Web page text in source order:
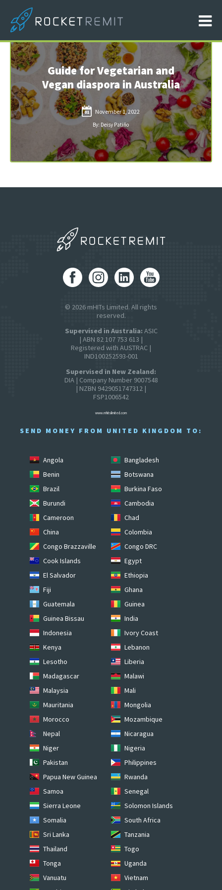
Guide for Vegetarian and
Vegan diaspora in Australia
01 November 1, 2022
By: Deisy Patiño
© 2026 mHITs Limited. All rights
reserved.
Supervised in Australia: ASIC
| ABN 82 107 753 613 |
Registered with AUSTRAC |
IND100252593-001
Supervised in New Zealand:
DIA | Company Number 9007548
| NZBN 9429051747312 |
FSP1006542
www.mhitslimited.com
SEND MONEY FROM UNITED KINGDOM TO:
Angola
Bangladesh
Benin
Botswana
Brazil
Burkina Faso
Burundi
Cambodia
Cameroon
Chad
China
Colombia
Congo Brazzaville
Congo DRC
Cook Islands
Egypt
El Salvador
Ethiopia
Fiji
Ghana
Guatemala
Guinea
Guinea Bissau
India
Indonesia
Ivory Coast
Kenya
Lebanon
Lesotho
Liberia
Madagascar
Malawi
Malaysia
Mali
Mauritania
Mongolia
Morocco
Mozambique
Nepal
Nicaragua
Niger
Nigeria
Pakistan
Philippines
Papua New Guinea
Rwanda
Samoa
Senegal
Sierra Leone
Solomon Islands
Somalia
South Africa
Sri Lanka
Tanzania
Thailand
Togo
Tonga
Uganda
Vanuatu
Vietnam